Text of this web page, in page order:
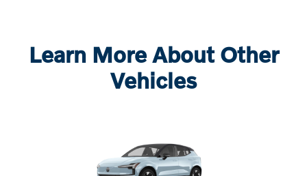
Learn More About Other
Vehicles